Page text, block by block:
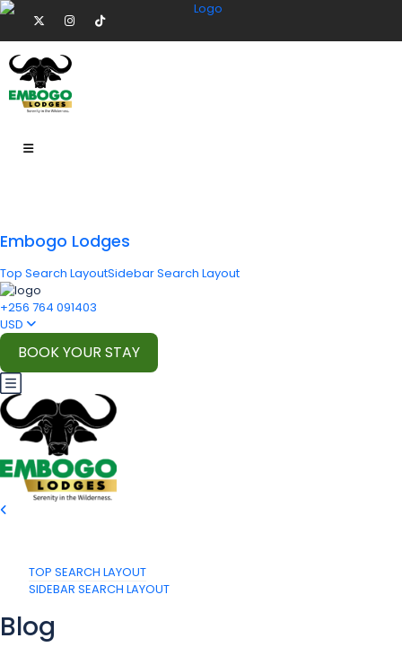
Embogo Lodges
Top Search LayoutSidebar Search Layout
+256 764 091403
USD
BOOK YOUR STAY
TOP SEARCH LAYOUT
SIDEBAR SEARCH LAYOUT
Blog